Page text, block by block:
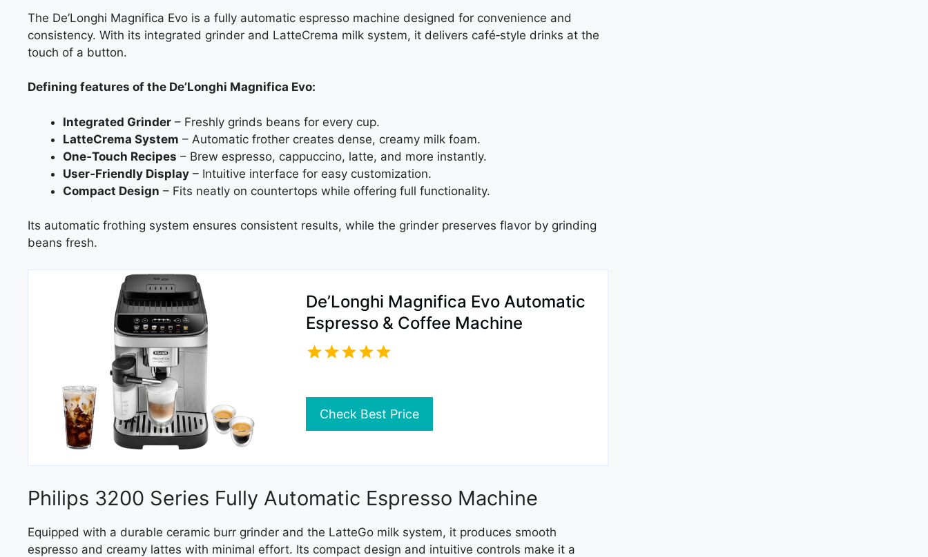
The De’Longhi Magnifica Evo is a fully automatic espresso machine designed for convenience and
consistency. With its integrated grinder and LatteCrema milk system, it delivers café‑style drinks at the
touch of a button.
Defining features of the De’Longhi Magnifica Evo:
Integrated Grinder – Freshly grinds beans for every cup.
LatteCrema System – Automatic frother creates dense, creamy milk foam.
One‑Touch Recipes – Brew espresso, cappuccino, latte, and more instantly.
User‑Friendly Display – Intuitive interface for easy customization.
Compact Design – Fits neatly on countertops while offering full functionality.
Its automatic frothing system ensures consistent results, while the grinder preserves flavor by grinding
beans fresh.
De’Longhi Magnifica Evo Automatic
Espresso & Coffee Machine
Check Best Price
Philips 3200 Series Fully Automatic Espresso Machine
Equipped with a durable ceramic burr grinder and the LatteGo milk system, it produces smooth
espresso and creamy lattes with minimal effort. Its compact design and intuitive controls make it a